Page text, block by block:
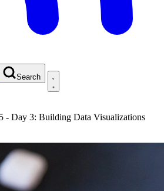
Search
- Day 3: Building Data Visualizations